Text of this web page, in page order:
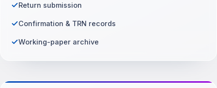
Return submission
Confirmation & TRN records
Working-paper archive